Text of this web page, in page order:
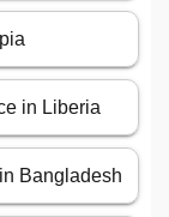
in Liberia
Bangladesh